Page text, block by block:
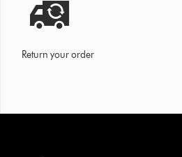
Return your order